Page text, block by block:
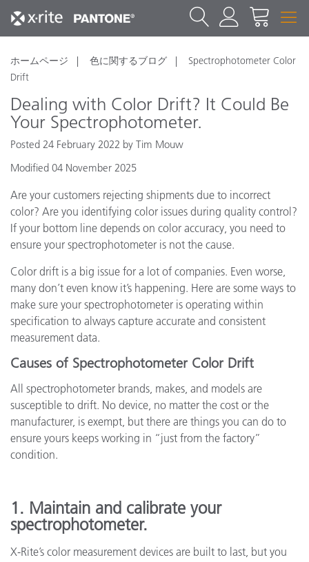
ホームページ 色に関するブログ
Spectrophotometer Color
Drift
Dealing with Color Drift? It Could Be
Your Spectrophotometer.
Posted 24 February 2022 by Tim Mouw
Modified 04 November 2025
Are your customers rejecting shipments due to incorrect
color? Are you identifying color issues during quality control?
If your bottom line depends on color accuracy, you need to
ensure your spectrophotometer is not the cause.
Color drift is a big issue for a lot of companies. Even worse,
many don’t even know it’s happening. Here are some ways to
make sure your spectrophotometer is operating within
specification to always capture accurate and consistent
measurement data.
Causes of Spectrophotometer Color Drift
All spectrophotometer brands, makes, and models are
susceptible to drift. No device, no matter the cost or the
manufacturer, is exempt, but there are things you can do to
ensure yours keeps working in “just from the factory”
condition.
1. Maintain and calibrate your
spectrophotometer.
X-Rite’s color measurement devices are built to last, but you